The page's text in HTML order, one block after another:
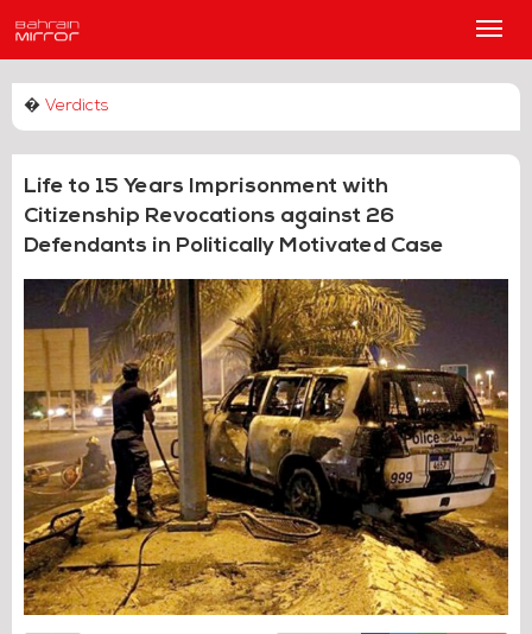
Main
� Verdicts
Life to 15 Years Imprisonment with
Citizenship Revocations against 26
Defendants in Politically Motivated Case